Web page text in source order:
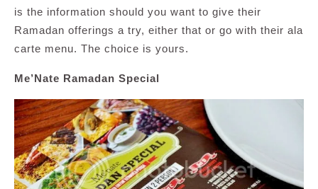
is the information should you want to give their
Ramadan offerings a try, either that or go with their ala
carte menu. The choice is yours.
Me’Nate Ramadan Special